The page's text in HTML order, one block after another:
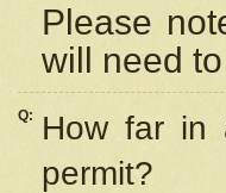
Please
will need
Q:
How far in
permit?